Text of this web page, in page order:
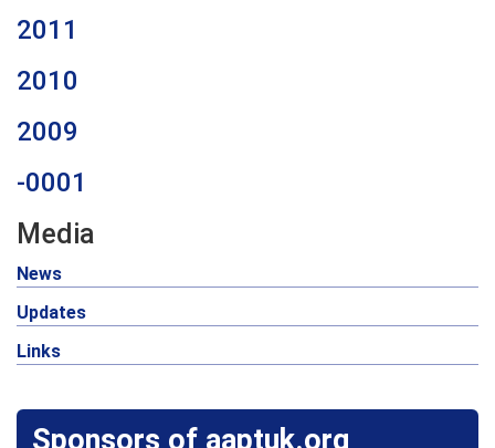
2011
2010
2009
-0001
Media
News
Updates
Links
Sponsors of aaptuk.org